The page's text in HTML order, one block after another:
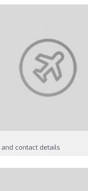
contact details